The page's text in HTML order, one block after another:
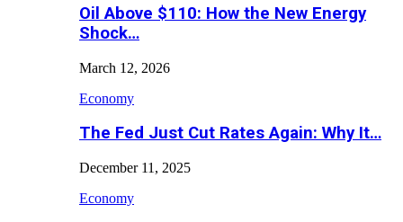
Oil Above $110: How the New Energy
Shock…
March 12, 2026
Economy
The Fed Just Cut Rates Again: Why It…
December 11, 2025
Economy